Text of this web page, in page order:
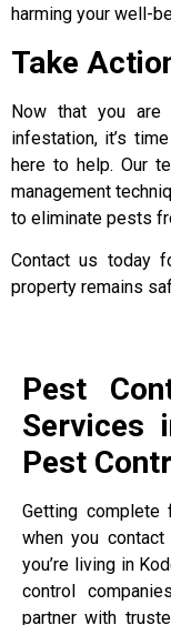
harming your well-
Take
Now that you
infestation, it’s
here to help. Our
management
to eliminate pests
Contact us today
property remains
Pest
Services
Pest
Getting
when you
you’re living in
control
partner with